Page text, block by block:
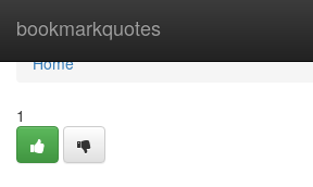
bookmarkquotes
Home
Home
1